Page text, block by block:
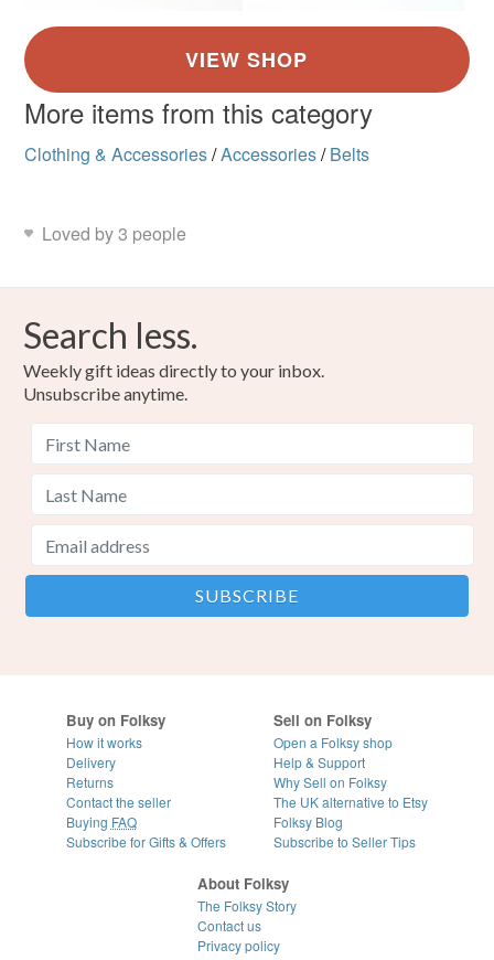
More items from this category
Clothing & Accessories/Accessories/ Belts
Loved by 3 people
Search less.
Weekly gift ideas directly to your inbox.
Unsubscribe anytime.
Buy on Folksy
How it works
Delivery
Returns
Contact the seller
Buying FAQ
Subscribe for Gifts & Offers
Sell on Folksy
Open a Folksy shop
Help & Support
Why Sell on Folksy
The UK alternative to Etsy
Folksy Blog
Subscribe to Seller Tips
About Folksy
The Folksy Story
Contact us
Privacy policy